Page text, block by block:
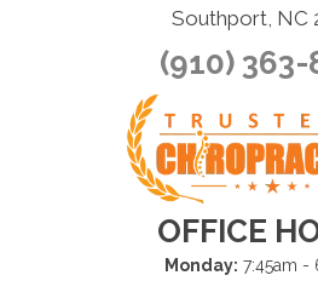
Southport, NC
(910) 363-
OFFICE
Monday: 7:45am -